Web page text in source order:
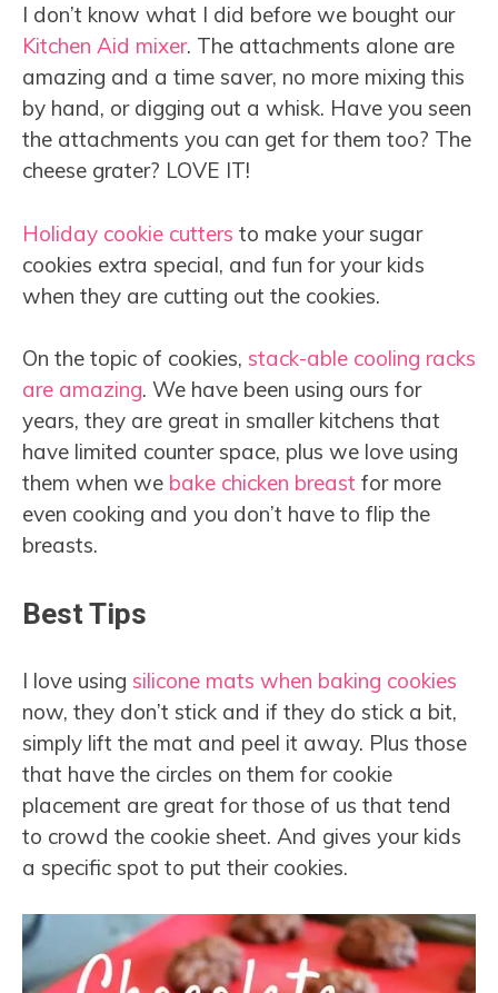
I don’t know what I did before we bought our
Kitchen Aid mixer. The attachments alone are
amazing and a time saver, no more mixing this
by hand, or digging out a whisk. Have you seen
the attachments you can get for them too? The
cheese grater? LOVE IT!
Holiday cookie cutters to make your sugar
cookies extra special, and fun for your kids
when they are cutting out the cookies.
On the topic of cookies, stack-able cooling racks
are amazing. We have been using ours for
years, they are great in smaller kitchens that
have limited counter space, plus we love using
them when we bake chicken breast for more
even cooking and you don’t have to flip the
breasts.
Best Tips
I love using silicone mats when baking cookies
now, they don’t stick and if they do stick a bit,
simply lift the mat and peel it away. Plus those
that have the circles on them for cookie
placement are great for those of us that tend
to crowd the cookie sheet. And gives your kids
a specific spot to put their cookies.